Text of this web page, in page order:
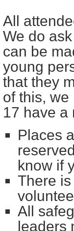
All
We do
can be
young
that they
of this,
17 have a
Places
know if
There
All
leaders